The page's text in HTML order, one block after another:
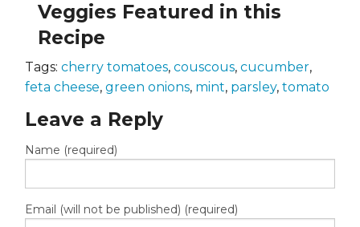
Veggies Featured in this
Recipe
Tags: cherry tomatoes, couscous, cucumber,
feta cheese, green onions, mint, parsley, tomato
Leave a Reply
Name (required)
Email (will not be published) (required)